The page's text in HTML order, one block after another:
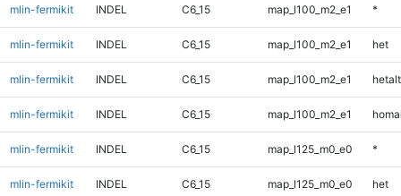
mlin-fermikit INDEL C6_15 map_l100_m2_e1 *
mlin-fermikit INDEL C6_15 map_l100_m2_e1 het
mlin-fermikit INDEL C6_15 map_l100_m2_e1 hetalt
mlin-fermikit INDEL C6_15 map_l100_m2_e1
mlin-fermikit INDEL C6_15 map_l125_m0_e0 *
mlin-fermikit INDEL C6_15 map_l125_m0_e0 het